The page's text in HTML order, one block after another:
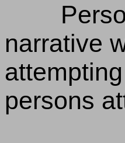
narrative
persons